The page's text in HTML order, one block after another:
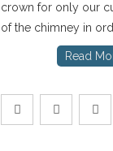
crown for only our
of the chimney in
Read